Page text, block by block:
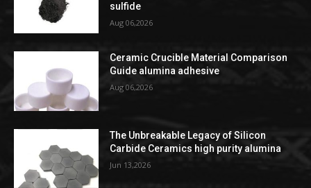
sulfide
Aug 06,2026
Ceramic Crucible Material Comparison
Guide alumina adhesive
Aug 06,2026
The Unbreakable Legacy of Silicon
Carbide Ceramics high purity alumina
Jun 13,2026